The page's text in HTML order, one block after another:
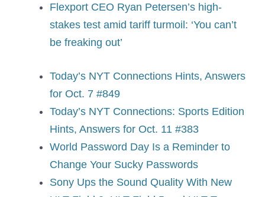
Flexport CEO Ryan Petersen’s high-
stakes test amid tariff turmoil: ‘You can’t
be freaking out’
Today’s NYT Connections Hints, Answers
for Oct. 7 #849
Today’s NYT Connections: Sports Edition
Hints, Answers for Oct. 11 #383
World Password Day Is a Reminder to
Change Your Sucky Passwords
Sony Ups the Sound Quality With New